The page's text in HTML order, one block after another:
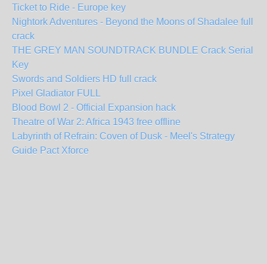
Ticket to Ride - Europe key
Nightork Adventures - Beyond the Moons of Shadalee full
crack
THE GREY MAN SOUNDTRACK BUNDLE Crack Serial
Key
Swords and Soldiers HD full crack
Pixel Gladiator FULL
Blood Bowl 2 - Official Expansion hack
Theatre of War 2: Africa 1943 free offline
Labyrinth of Refrain: Coven of Dusk - Meel's Strategy
Guide Pact Xforce